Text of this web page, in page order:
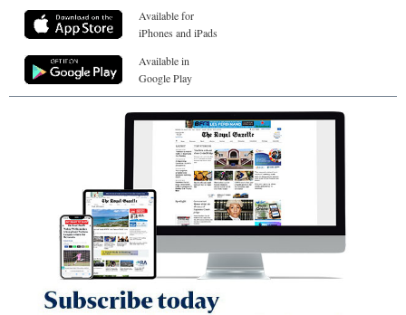
Available for
iPhones and iPads
Available in
Google Play